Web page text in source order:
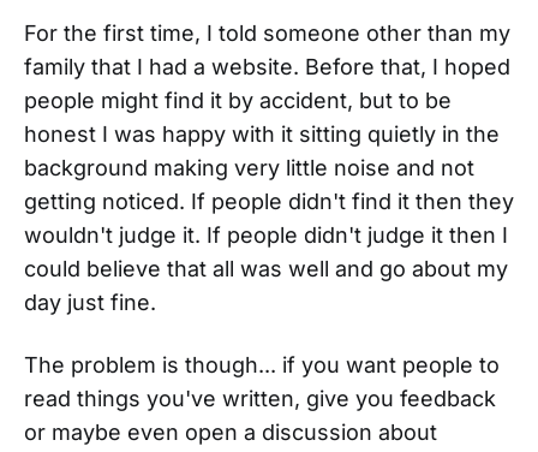
For the first time, I told someone other than my
family that I had a website. Before that, I hoped
people might find it by accident, but to be
honest I was happy with it sitting quietly in the
background making very little noise and not
getting noticed. If people didn't find it then they
wouldn't judge it. If people didn't judge it then I
could believe that all was well and go about my
day just fine.
The problem is though... if you want people to
read things you've written, give you feedback
or maybe even open a discussion about